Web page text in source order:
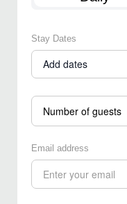
Stay Dates
Add dates
Number of guests
Email address